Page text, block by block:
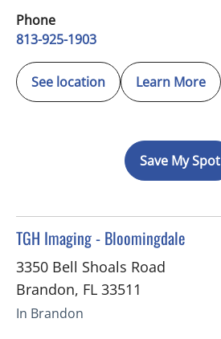
Phone
813-925-1903
See location Learn More
Save My Spot
TGH Imaging - Bloomingdale
in Brandon, FL
3350 Bell Shoals Road
Brandon, FL 33511
In Brandon